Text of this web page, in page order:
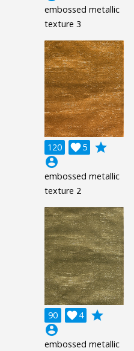
embossed metallic
texture 3
120 5

grade
account_circle
embossed metallic
texture 2
90 4

grade
account_circle
embossed metallic